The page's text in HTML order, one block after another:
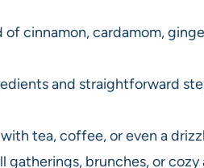
of cinnamon, cardamom,
and straightforward
tea, coffee, or even a
gatherings, brunches, or